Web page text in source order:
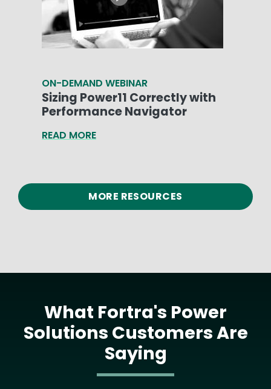
ON-DEMAND WEBINAR
Sizing Power11 Correctly with
Performance Navigator
READ MORE
MORE RESOURCES
What Fortra's Power
Solutions Customers Are
Saying